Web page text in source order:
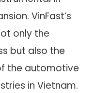
VinFast’s
only the
but also the
the automotive
in Vietnam.